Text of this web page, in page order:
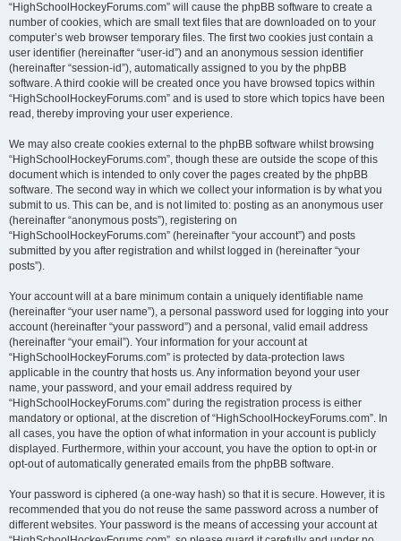
“HighSchoolHockeyForums.com” will cause the phpBB software to create a
number of cookies, which are small text files that are downloaded on to your
computer’s web browser temporary files. The first two cookies just contain a
user identifier (hereinafter “user-id”) and an anonymous session identifier
(hereinafter “session-id”), automatically assigned to you by the phpBB
software. A third cookie will be created once you have browsed topics within
“HighSchoolHockeyForums.com” and is used to store which topics have been
read, thereby improving your user experience.
We may also create cookies external to the phpBB software whilst browsing
“HighSchoolHockeyForums.com”, though these are outside the scope of this
document which is intended to only cover the pages created by the phpBB
software. The second way in which we collect your information is by what you
submit to us. This can be, and is not limited to: posting as an anonymous user
(hereinafter “anonymous posts”), registering on
“HighSchoolHockeyForums.com” (hereinafter “your account”) and posts
submitted by you after registration and whilst logged in (hereinafter “your
posts”).
Your account will at a bare minimum contain a uniquely identifiable name
(hereinafter “your user name”), a personal password used for logging into your
account (hereinafter “your password”) and a personal, valid email address
(hereinafter “your email”). Your information for your account at
“HighSchoolHockeyForums.com” is protected by data-protection laws
applicable in the country that hosts us. Any information beyond your user
name, your password, and your email address required by
“HighSchoolHockeyForums.com” during the registration process is either
mandatory or optional, at the discretion of “HighSchoolHockeyForums.com”. In
all cases, you have the option of what information in your account is publicly
displayed. Furthermore, within your account, you have the option to opt-in or
opt-out of automatically generated emails from the phpBB software.
Your password is ciphered (a one-way hash) so that it is secure. However, it is
recommended that you do not reuse the same password across a number of
different websites. Your password is the means of accessing your account at